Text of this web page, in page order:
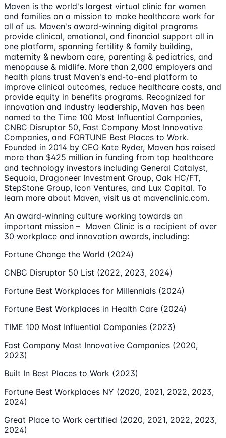
Maven is the world's largest virtual clinic for women
and families on a mission to make healthcare work for
all of us. Maven's award-winning digital programs
provide clinical, emotional, and financial support all in
one platform, spanning fertility & family building,
maternity & newborn care, parenting & pediatrics, and
menopause & midlife. More than 2,000 employers and
health plans trust Maven's end-to-end platform to
improve clinical outcomes, reduce healthcare costs, and
provide equity in benefits programs. Recognized for
innovation and industry leadership, Maven has been
named to the Time 100 Most Influential Companies,
CNBC Disruptor 50, Fast Company Most Innovative
Companies, and FORTUNE Best Places to Work.
Founded in 2014 by CEO Kate Ryder, Maven has raised
more than $425 million in funding from top healthcare
and technology investors including General Catalyst,
Sequoia, Dragoneer Investment Group, Oak HC/FT,
StepStone Group, Icon Ventures, and Lux Capital. To
learn more about Maven, visit us at mavenclinic.com.
An award-winning culture working towards an
important mission – Maven Clinic is a recipient of over
30 workplace and innovation awards, including:
Fortune Change the World (2024)
CNBC Disruptor 50 List (2022, 2023, 2024)
Fortune Best Workplaces for Millennials (2024)
Fortune Best Workplaces in Health Care (2024)
TIME 100 Most Influential Companies (2023)
Fast Company Most Innovative Companies (2020,
2023)
Built In Best Places to Work (2023)
Fortune Best Workplaces NY (2020, 2021, 2022, 2023,
2024)
Great Place to Work certified (2020, 2021, 2022, 2023,
2024)